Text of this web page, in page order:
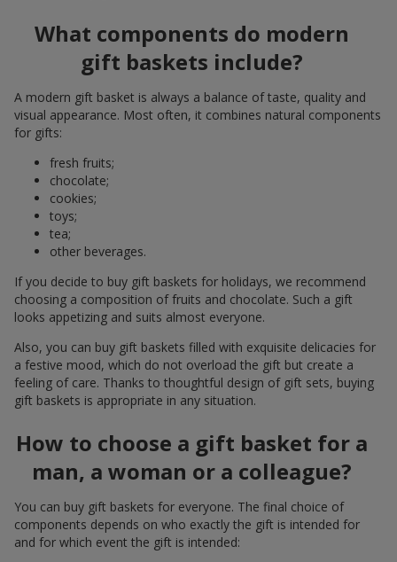
What components do modern
gift baskets include?
A modern gift basket is always a balance of taste, quality and
visual appearance. Most often, it combines natural components
for gifts:
fresh fruits;
chocolate;
cookies;
toys;
tea;
other beverages.
If you decide to buy gift baskets for holidays, we recommend
choosing a composition of fruits and chocolate. Such a gift
looks appetizing and suits almost everyone.
Also, you can buy gift baskets filled with exquisite delicacies for
a festive mood, which do not overload the gift but create a
feeling of care. Thanks to thoughtful design of gift sets, buying
gift baskets is appropriate in any situation.
How to choose a gift basket for a
man, a woman or a colleague?
You can buy gift baskets for everyone. The final choice of
components depends on who exactly the gift is intended for
and for which event the gift is intended: